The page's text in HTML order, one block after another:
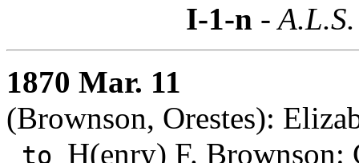
I-1-n -
1870 Mar. 11
(Brownson, Orestes):
to H(enry) F. Brownson: